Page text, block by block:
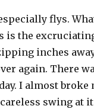
flys.
is the
inches
again. There
I almost broke
swing at